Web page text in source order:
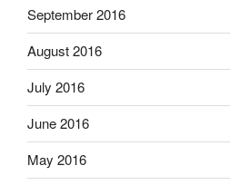
September 2016
August 2016
July 2016
June 2016
May 2016